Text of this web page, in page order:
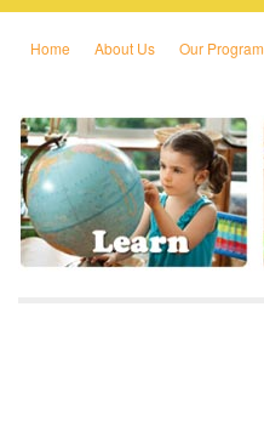
Skip to primary content
Skip to secondary content
Home About Us Our Program